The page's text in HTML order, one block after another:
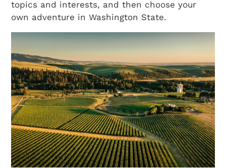
topics and interests, and then choose your
own adventure in Washington State.